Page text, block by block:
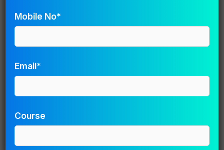
Mobile No*
Email*
Course